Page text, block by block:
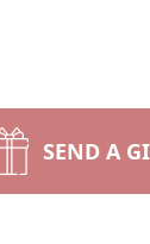
SEND A